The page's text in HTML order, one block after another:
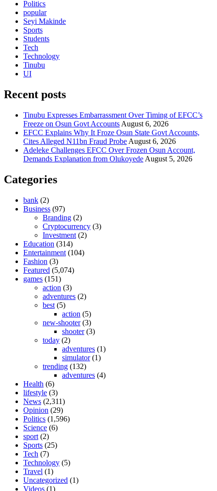
Politics
popular
Seyi Makinde
Sports
Students
Tech
Technology
Tinubu
UI
Recent posts
Tinubu Expresses Embarrassment Over Timing of EFCC’s
Freeze on Osun Govt Accounts August 6, 2026
EFCC Explains Why It Froze Osun State Govt Accounts,
Cites Alleged N11bn Fraud Probe August 6, 2026
Adeleke Challenges EFCC Over Frozen Osun Account,
Demands Explanation from Olukoyede August 5, 2026
Categories
bank (2)
Business (97)
Branding (2)
Cryptocurrency (3)
Investment (2)
Education (314)
Entertainment (104)
Fashion (3)
Featured (5,074)
games (151)
action (3)
adventures (2)
best (5)
action (5)
new-shooter(3)
shooter(3)
today (2)
adventures (1)
simulator(1)
trending (132)
adventures (4)
Health (6)
lifestyle (3)
News (2,311)
Opinion (29)
Politics (1,596)
Science (6)
sport (2)
Sports (25)
Tech (7)
Technology (5)
Travel (1)
Uncategorized (1)
Videos (1)